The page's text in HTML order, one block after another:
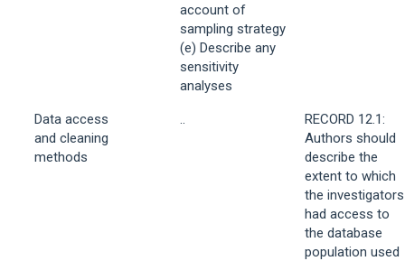
account of
sampling strategy
(e) Describe any
sensitivity
analyses
Data access
and cleaning
methods
..
RECORD 12.1:
Authors should
describe the
extent to which
the investigators
had access to
the database
population used